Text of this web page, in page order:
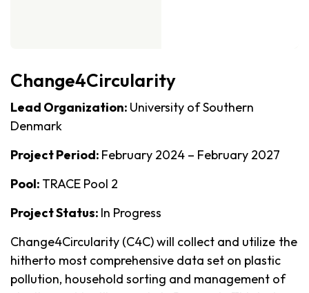
Change4Circularity
Lead Organization: University of Southern
Denmark
Project Period: February 2024 – February 2027
Pool: TRACE Pool 2
Project Status: In Progress
Change4Circularity (C4C) will collect and utilize the
hitherto most comprehensive data set on plastic
pollution, household sorting and management of